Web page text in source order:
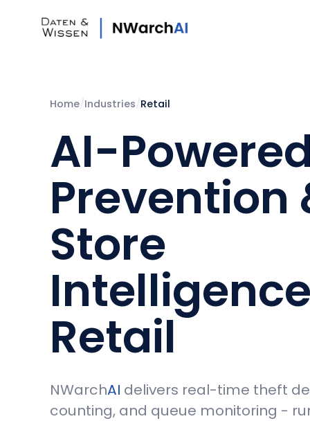
Home Industries Retail
AI-
Prevention
Store
Retail
NWarchAI delivers real-time theft
counting, and queue monitoring -